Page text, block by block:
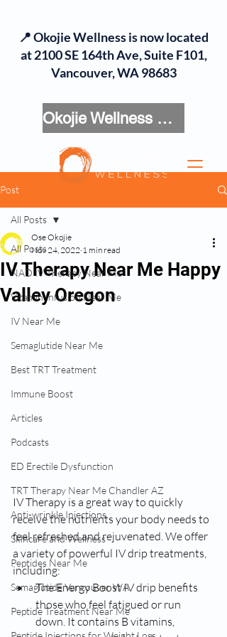
Okojie Wellness Menu
📍 Okojie Wellness is now located
at 2100 SE 164th Ave, Suite F101,
Vancouver, WA 98683
Post
All Posts
NAD IV Therapy Near Me
Vitamin Infusion Near Me
IV Near Me
Semaglutide Near Me
Best TRT Treatment
Immune Boost
Articles
Podcasts
ED Erectile Dysfunction
TRT Therapy Near Me Chandler AZ
Anti-wrinkle Injections
Skincare and Wellness
Peptides Near Me
Semaglutide Vancouver WA
Peptide Treatment Near Me
All Posts
IV Therapy Near Me Happy
Valley Oregon
Ose Okojie
Nov 24, 2022 1 min read
IV Therapy is a great way to quickly
receive the nutrients your body needs to
feel refreshed and rejuvenated. We offer
a variety of powerful IV drip treatments,
including:
The Energy Boost IV drip benefits
those who feel fatigued or run
down. It contains B vitamins,